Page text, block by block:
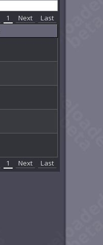
1 Next
Last
1 Next Last